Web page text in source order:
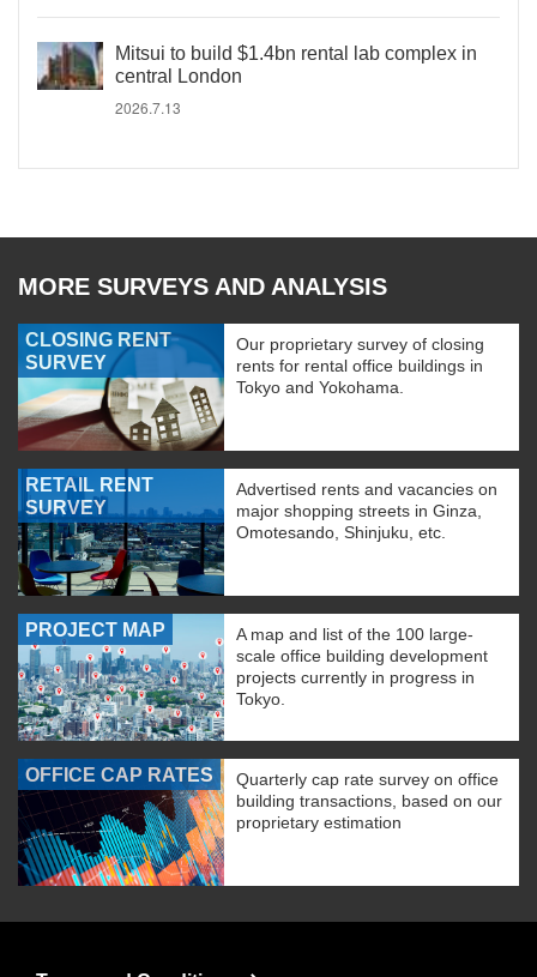
Mitsui to build $1.4bn rental lab complex in
central London
2026.7.13
MORE SURVEYS AND ANALYSIS
CLOSING RENT
SURVEY
Our proprietary survey of closing
rents for rental office buildings in
Tokyo and Yokohama.
RETAIL RENT
SURVEY
Advertised rents and vacancies on
major shopping streets in Ginza,
Omotesando, Shinjuku, etc.
PROJECT MAP
A map and list of the 100 large-
scale office building development
projects currently in progress in
Tokyo.
OFFICE CAP RATES
Quarterly cap rate survey on office
building transactions, based on our
proprietary estimation